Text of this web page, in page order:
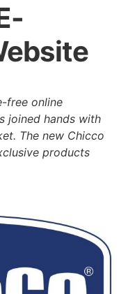
free online
joined hands with
The new Chicco
products